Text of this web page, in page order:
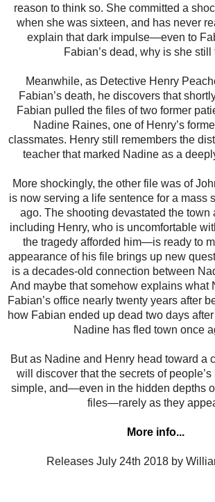
reason to think so. She committed a
when she was sixteen, and has never
explain that dark impulse—even to
Fabian’s dead, why is she still
Meanwhile, as Detective Henry
Fabian’s death, he discovers that
Fabian pulled the files of two former
Nadine Raines, one of Henry’s
classmates. Henry still remembers the
teacher that marked Nadine as a
More shockingly, the other file was of
is now serving a life sentence for a mass
ago. The shooting devastated the
including Henry, who is uncomfortable
the tragedy afforded him—is ready to
appearance of his file brings up new
is a decades-old connection between
And maybe that somehow explains what
Fabian’s office nearly twenty years after
how Fabian ended up dead two days
Nadine has fled town once
But as Nadine and Henry head toward a
will discover that the secrets of
simple, and—even in the hidden depths
files—rarely as they
More info...
Releases July 24th 2018 by